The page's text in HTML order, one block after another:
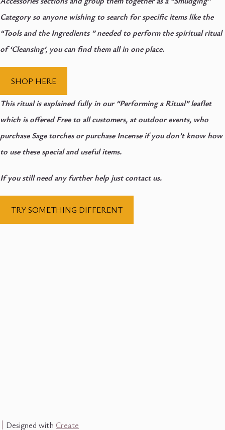
Category so anyone wishing to search for specific items like the
“Tools and the Ingredients ” needed to perform the spiritual ritual
of ‘Cleansing’, you can find them all in one place.
SHOP HERE
This ritual is explained fully in our “Performing a Ritual” leaflet
which is offered Free to all customers, at outdoor events, who
purchase Sage torches or purchase Incense if you don’t know how
to use these special and useful items.
If you still need any further help just contact us.
TRY SOMETHING DIFFERENT
Designed with Create